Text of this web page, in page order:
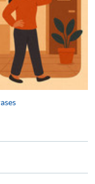
complete
SF26 and bring
with the
]